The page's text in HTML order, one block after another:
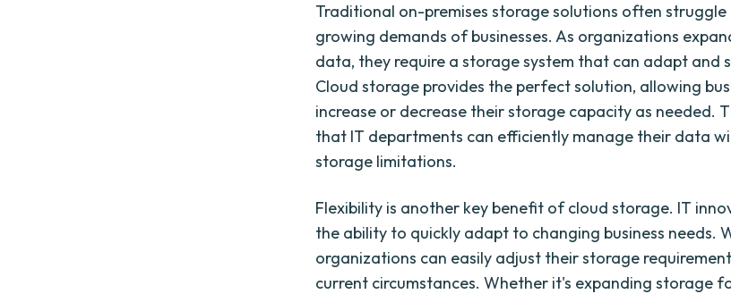
Traditional on-premises storage solutions often
growing demands of businesses. As organizations
data, they require a storage system that can adapt and
Cloud storage provides the perfect solution, allowing
increase or decrease their storage capacity as needed.
that IT departments can efficiently manage their data
storage limitations.
Flexibility is another key benefit of cloud storage. IT
the ability to quickly adapt to changing business needs.
organizations can easily adjust their storage
current circumstances. Whether it's expanding storage